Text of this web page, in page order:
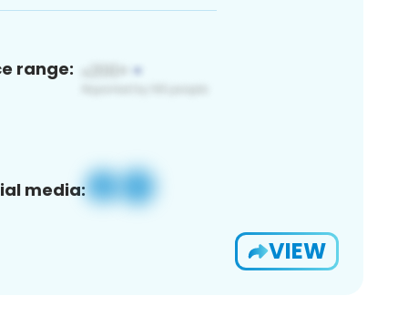
range:
media:
VIEW